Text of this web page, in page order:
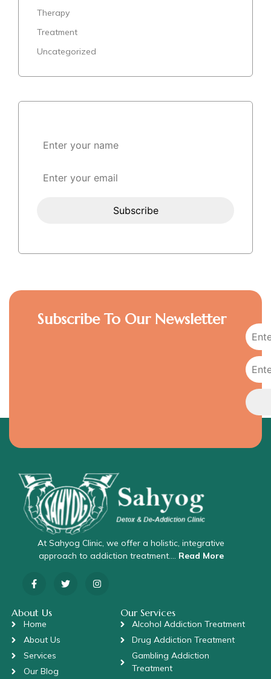
Therapy
Treatment
Uncategorized
Subscribe To Our Newsletter
At Sahyog Clinic, we offer a holistic, integrative
approach to addiction treatment…. Read More
About Us
Home
About Us
Services
Our Blog
Our Services
Alcohol Addiction Treatment
Drug Addiction Treatment
Gambling Addiction
Treatment